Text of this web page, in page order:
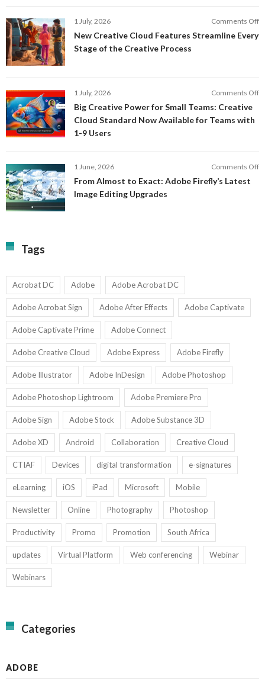
1 July, 2026 Comments Off
New Creative Cloud Features Streamline Every
Stage of the Creative Process
1 July, 2026 Comments Off
Big Creative Power for Small Teams: Creative
Cloud Standard Now Available for Teams with
1-9 Users
1 June, 2026 Comments Off
From Almost to Exact: Adobe Firefly’s Latest
Image Editing Upgrades
Tags
Acrobat DC Adobe Adobe Acrobat DC
Adobe Acrobat Sign Adobe After Effects Adobe Captivate
Adobe Captivate Prime Adobe Connect
Adobe Creative Cloud Adobe Express Adobe Firefly
Adobe Illustrator Adobe InDesign Adobe Photoshop
Adobe Photoshop Lightroom Adobe Premiere Pro
Adobe Sign Adobe Stock Adobe Substance 3D
Adobe XD Android Collaboration Creative Cloud
CTIAF Devices digital transformation e-signatures
eLearning iOS iPad Microsoft Mobile
Newsletter Online Photography Photoshop
Productivity Promo Promotion South Africa
updates Virtual Platform Web conferencing Webinar
Webinars
Categories
ADOBE